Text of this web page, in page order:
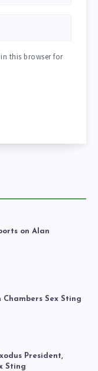
this browser for
on Alan
Chambers Sex Sting
President,
Sting